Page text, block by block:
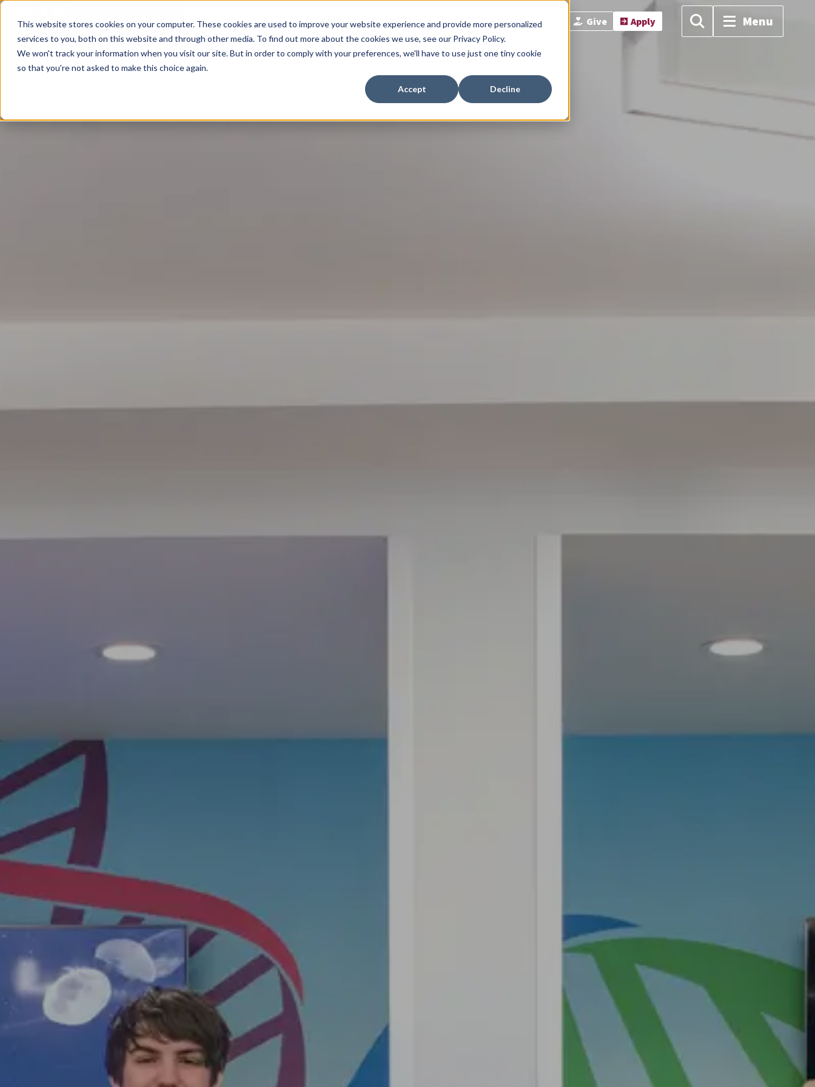
This website stores cookies on your computer. These cookies are used to improve your website experience and provide more personalized
services to you, both on this website and through other media. To find out more about the cookies we use, see our Privacy Policy.
We won't track your information when you visit our site. But in order to comply with your preferences, we'll have to use just one tiny cookie
so that you're not asked to make this choice again.
Accept Decline
My Fessy Visit Give Apply Menu